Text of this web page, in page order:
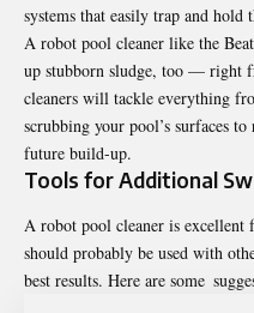
systems that easily trap and hold
A robot pool cleaner like the
up stubborn sludge, too — right
cleaners will tackle everything
scrubbing your pool’s surfaces
future build-up.
Tools for Additional
A robot pool cleaner is
should probably be used with
best results. Here are some